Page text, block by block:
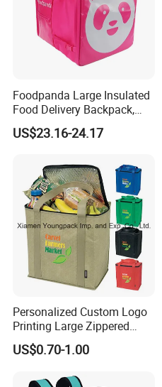
Foodpanda Large Insulated
Food Delivery Backpack,
Expandable Catering Cooler
Bag, Waterproof Pizza Bag
US$23.16-24.17
Personalized Custom Logo
Printing Large Zippered
Thermal Insulated Grocery
Tote Bag
US$0.70-1.00